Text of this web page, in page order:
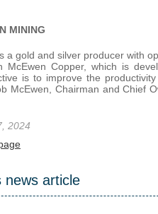
MINING
a gold and silver producer with
McEwen Copper, which is
is to improve the
McEwen, Chairman and Chief
2024
news article